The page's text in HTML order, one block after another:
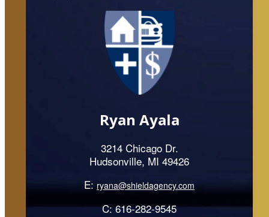
Ryan Ayala
3214 Chicago Dr.
Hudsonville, MI 49426
E:ryana@shieldagency.com
C: 616-282-9545